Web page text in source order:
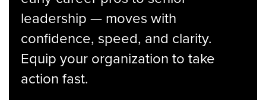
leadership — moves with
confidence, speed, and clarity.
Equip your organization to take
action fast.